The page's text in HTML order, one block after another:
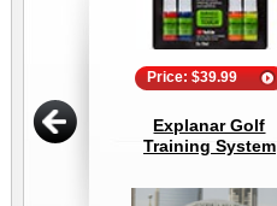
Price: $39.99
Explanar Golf
Training System